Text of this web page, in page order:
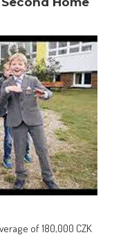
of 180,000 CZK